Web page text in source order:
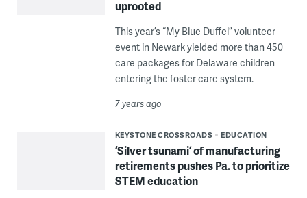
uprooted
This year’s “My Blue Duffel” volunteer
event in Newark yielded more than 450
care packages for Delaware children
entering the foster care system.
7 years ago
KEYSTONE CROSSROADS EDUCATION
‘Silver tsunami’ of manufacturing
retirements pushes Pa. to prioritize
STEM education